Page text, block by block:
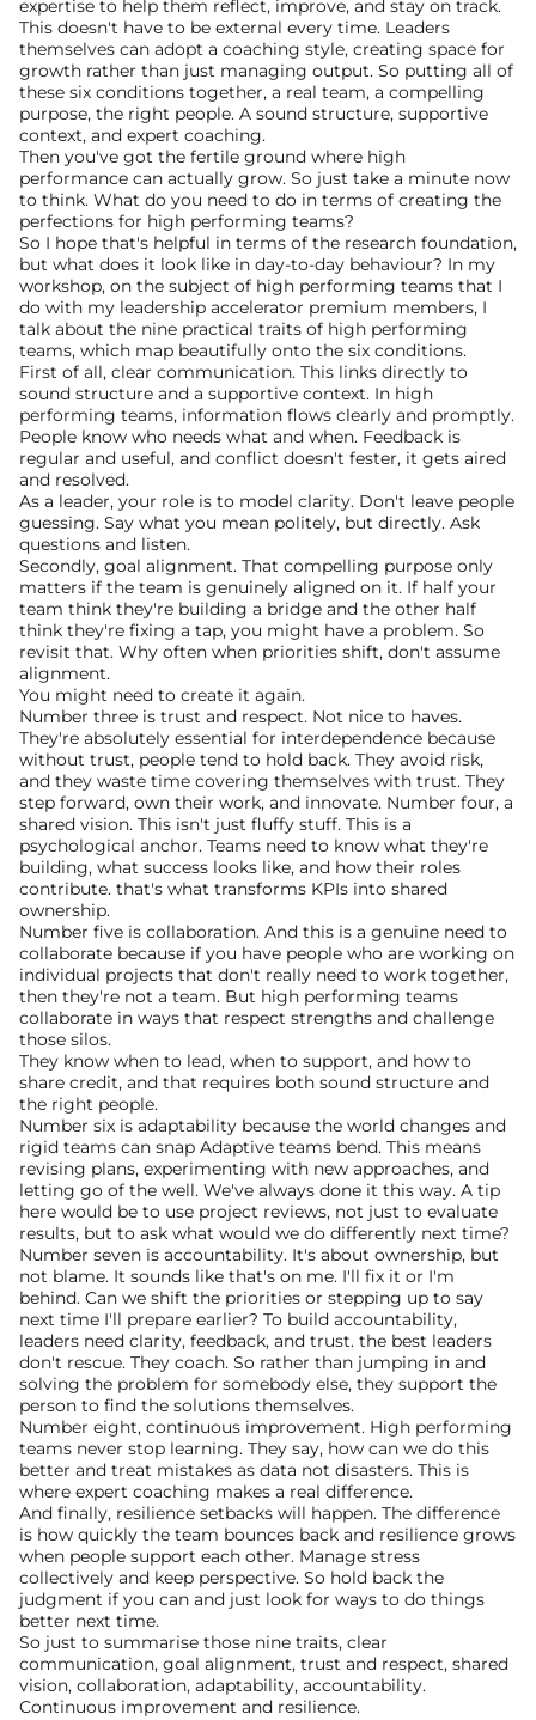
expertise to help them reflect, improve, and stay on track.
This doesn't have to be external every time. Leaders
themselves can adopt a coaching style, creating space for
growth rather than just managing output. So putting all of
these six conditions together, a real team, a compelling
purpose, the right people. A sound structure, supportive
context, and expert coaching.
Then you've got the fertile ground where high
performance can actually grow. So just take a minute now
to think. What do you need to do in terms of creating the
perfections for high performing teams?
So I hope that's helpful in terms of the research foundation,
but what does it look like in day-to-day behaviour? In my
workshop, on the subject of high performing teams that I
do with my leadership accelerator premium members, I
talk about the nine practical traits of high performing
teams, which map beautifully onto the six conditions.
First of all, clear communication. This links directly to
sound structure and a supportive context. In high
performing teams, information flows clearly and promptly.
People know who needs what and when. Feedback is
regular and useful, and conflict doesn't fester, it gets aired
and resolved.
As a leader, your role is to model clarity. Don't leave people
guessing. Say what you mean politely, but directly. Ask
questions and listen.
Secondly, goal alignment. That compelling purpose only
matters if the team is genuinely aligned on it. If half your
team think they're building a bridge and the other half
think they're fixing a tap, you might have a problem. So
revisit that. Why often when priorities shift, don't assume
alignment.
You might need to create it again.
Number three is trust and respect. Not nice to haves.
They're absolutely essential for interdependence because
without trust, people tend to hold back. They avoid risk,
and they waste time covering themselves with trust. They
step forward, own their work, and innovate. Number four, a
shared vision. This isn't just fluffy stuff. This is a
psychological anchor. Teams need to know what they're
building, what success looks like, and how their roles
contribute. that's what transforms KPIs into shared
ownership.
Number five is collaboration. And this is a genuine need to
collaborate because if you have people who are working on
individual projects that don't really need to work together,
then they're not a team. But high performing teams
collaborate in ways that respect strengths and challenge
those silos.
They know when to lead, when to support, and how to
share credit, and that requires both sound structure and
the right people.
Number six is adaptability because the world changes and
rigid teams can snap Adaptive teams bend. This means
revising plans, experimenting with new approaches, and
letting go of the well. We've always done it this way. A tip
here would be to use project reviews, not just to evaluate
results, but to ask what would we do differently next time?
Number seven is accountability. It's about ownership, but
not blame. It sounds like that's on me. I'll fix it or I'm
behind. Can we shift the priorities or stepping up to say
next time I'll prepare earlier? To build accountability,
leaders need clarity, feedback, and trust. the best leaders
don't rescue. They coach. So rather than jumping in and
solving the problem for somebody else, they support the
person to find the solutions themselves.
Number eight, continuous improvement. High performing
teams never stop learning. They say, how can we do this
better and treat mistakes as data not disasters. This is
where expert coaching makes a real difference.
And finally, resilience setbacks will happen. The difference
is how quickly the team bounces back and resilience grows
when people support each other. Manage stress
collectively and keep perspective. So hold back the
judgment if you can and just look for ways to do things
better next time.
So just to summarise those nine traits, clear
communication, goal alignment, trust and respect, shared
vision, collaboration, adaptability, accountability.
Continuous improvement and resilience.